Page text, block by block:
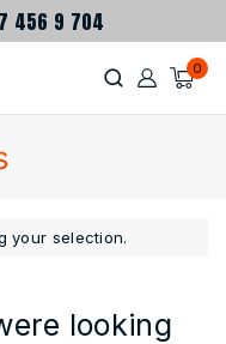
456 9 704
0
your selection.
looking